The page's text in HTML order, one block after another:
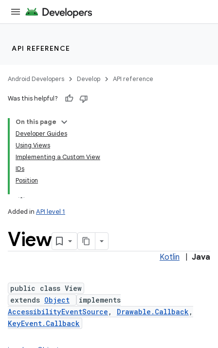
API REFERENCE
Android Developers Develop API reference
Was this helpful?
On this page
Developer Guides
Using Views
Implementing a Custom View
IDs
Position
Added in API level 1
View
Kotlin Java
public class View
extends Object
implements
AccessibilityEventSource , Drawable.Callback ,
KeyEvent.Callback